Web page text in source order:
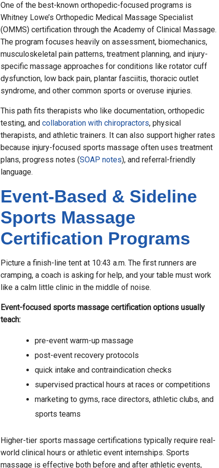
One of the best-known orthopedic-focused programs is
Whitney Lowe’s Orthopedic Medical Massage Specialist
(OMMS) certification through the Academy of Clinical Massage.
The program focuses heavily on assessment, biomechanics,
musculoskeletal pain patterns, treatment planning, and injury-
specific massage approaches for conditions like rotator cuff
dysfunction, low back pain, plantar fasciitis, thoracic outlet
syndrome, and other common sports or overuse injuries.
This path fits therapists who like documentation, orthopedic
testing, and collaboration with chiropractors, physical
therapists, and athletic trainers. It can also support higher rates
because injury-focused sports massage often uses treatment
plans, progress notes (SOAP notes), and referral-friendly
language.
Event-Based & Sideline
Sports Massage
Certification Programs
Picture a finish-line tent at 10:43 a.m. The first runners are
cramping, a coach is asking for help, and your table must work
like a calm little clinic in the middle of noise.
Event-focused sports massage certification options usually
teach:
pre-event warm-up massage
post-event recovery protocols
quick intake and contraindication checks
supervised practical hours at races or competitions
marketing to gyms, race directors, athletic clubs, and
sports teams
Higher-tier sports massage certifications typically require real-
world clinical hours or athletic event internships. Sports
massage is effective both before and after athletic events,